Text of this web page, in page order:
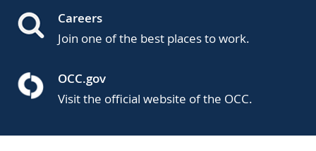
Careers
Join one of the best places to work.
OCC.gov
Visit the official website of the OCC.